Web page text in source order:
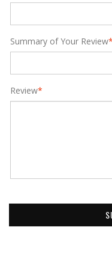
*
Summary of Your Review
*
Review